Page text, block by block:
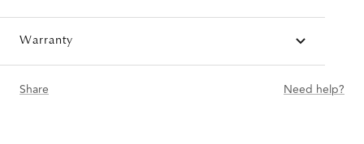
Warranty
Share Need help?